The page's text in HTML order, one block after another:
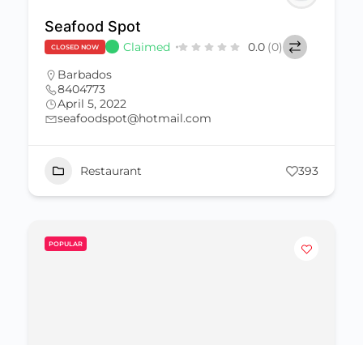
Seafood Spot
CLOSED NOW Claimed 0.0 (0)
Barbados
8404773
April 5, 2022
seafoodspot@hotmail.com
Restaurant 393
POPULAR